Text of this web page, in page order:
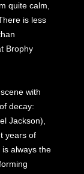
quite calm,
is less
Brophy
with
decay:
Jackson),
years of
always the